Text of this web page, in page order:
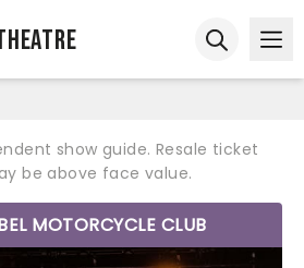
show guide. Resale ticket
be above face value.
MOTORCYCLE CLUB